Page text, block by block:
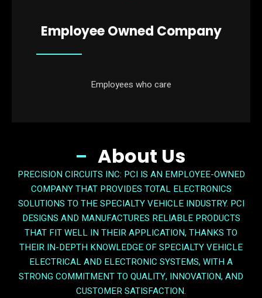
Employee Owned Company
Employees who care
About Us
PRECISION CIRCUITS INC: PCI IS AN EMPLOYEE-OWNED
COMPANY THAT PROVIDES TOTAL ELECTRONICS
SOLUTIONS TO THE SPECIALTY VEHICLE INDUSTRY. PCI
DESIGNS AND MANUFACTURES RELIABLE PRODUCTS
THAT FIT WELL IN THEIR APPLICATION, THANKS TO
THEIR IN-DEPTH KNOWLEDGE OF SPECIALTY VEHICLE
ELECTRICAL AND ELECTRONIC SYSTEMS, WITH A
STRONG COMMITMENT TO QUALITY, INNOVATION, AND
CUSTOMER SATISFACTION.